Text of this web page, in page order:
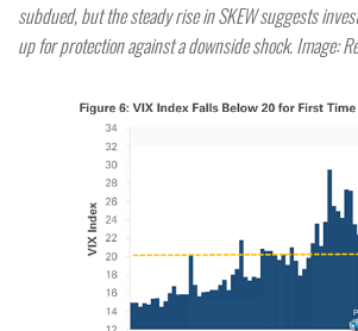
subdued, but the steady rise in SKEW suggests
up for protection against a downside shock. Image: